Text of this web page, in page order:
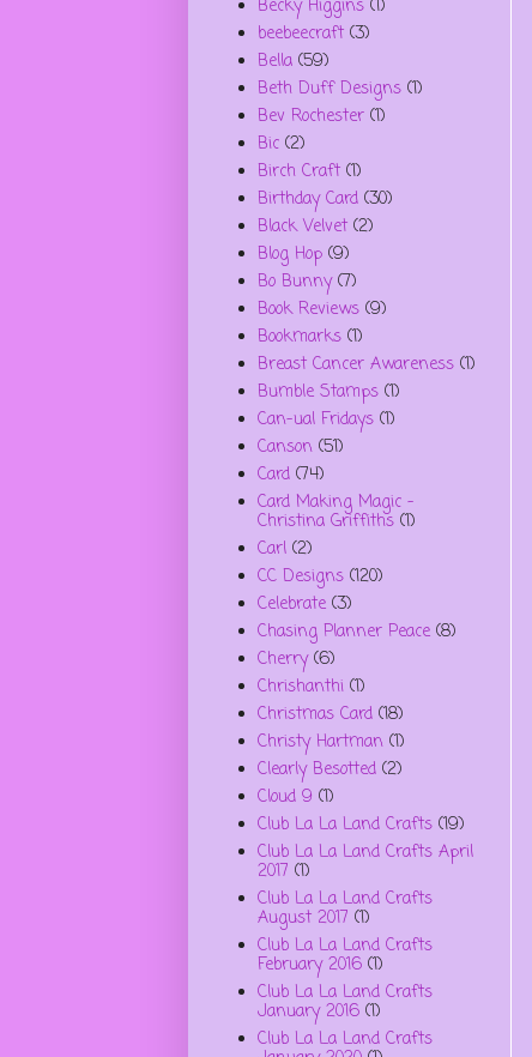
Becky Higgins (1)
beebeecraft (3)
Bella (59)
Beth Duff Designs (1)
Bev Rochester (1)
Bic (2)
Birch Craft (1)
Birthday Card (30)
Black Velvet (2)
Blog Hop (9)
Bo Bunny (7)
Book Reviews (9)
Bookmarks (1)
Breast Cancer Awareness (1)
Bumble Stamps (1)
Can-ual Fridays (1)
Canson (51)
Card (74)
Card Making Magic -
Christina Griffiths (1)
Carl (2)
CC Designs (120)
Celebrate (3)
Chasing Planner Peace (8)
Cherry (6)
Chrishanthi (1)
Christmas Card (18)
Christy Hartman (1)
Clearly Besotted (2)
Cloud 9 (1)
Club La La Land Crafts (19)
Club La La Land Crafts April
2017 (1)
Club La La Land Crafts
August 2017 (1)
Club La La Land Crafts
February 2016 (1)
Club La La Land Crafts
January 2016 (1)
Club La La Land Crafts